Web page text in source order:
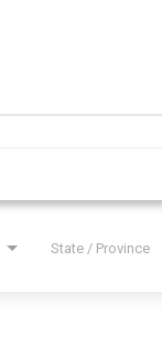
State / Province